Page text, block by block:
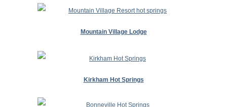
Mountain Village Lodge
Kirkham Hot Springs